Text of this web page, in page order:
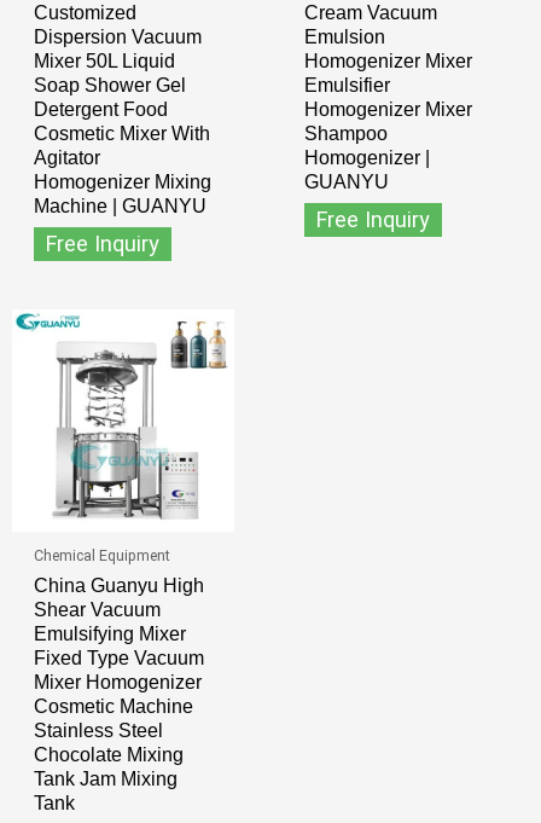
Customized
Dispersion Vacuum
Mixer 50L Liquid
Soap Shower Gel
Detergent Food
Cosmetic Mixer With
Agitator
Homogenizer Mixing
Machine | GUANYU
Free Inquiry
Cream Vacuum
Emulsion
Homogenizer Mixer
Emulsifier
Homogenizer Mixer
Shampoo
Homogenizer |
GUANYU
Free Inquiry
Chemical Equipment
China Guanyu High
Shear Vacuum
Emulsifying Mixer
Fixed Type Vacuum
Mixer Homogenizer
Cosmetic Machine
Stainless Steel
Chocolate Mixing
Tank Jam Mixing
Tank